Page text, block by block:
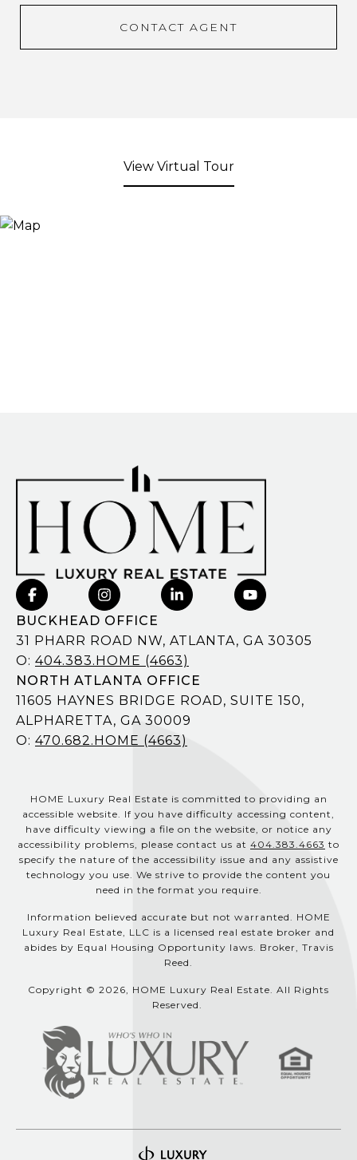
CONTACT AGENT
View Virtual Tour
BUCKHEAD OFFICE
31 PHARR ROAD NW, ATLANTA, GA 30305
O: 404.383.HOME (4663)
NORTH ATLANTA OFFICE
11605 HAYNES BRIDGE ROAD, SUITE 150,
ALPHARETTA, GA 30009
O: 470.682.HOME (4663)
HOME Luxury Real Estate is committed to providing an
accessible website. If you have difficulty accessing content,
have difficulty viewing a file on the website, or notice any
accessibility problems, please contact us at 404.383.4663 to
specify the nature of the accessibility issue and any assistive
technology you use. We strive to provide the content you
need in the format you require.
Information believed accurate but not warranted. HOME
Luxury Real Estate, LLC is a licensed real estate broker and
abides by Equal Housing Opportunity laws. Broker, Travis
Reed.
Copyright © 2026, HOME Luxury Real Estate. All Rights
Reserved.